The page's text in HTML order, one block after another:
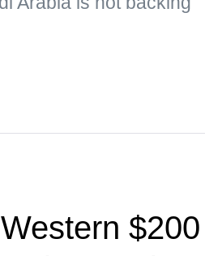
$200